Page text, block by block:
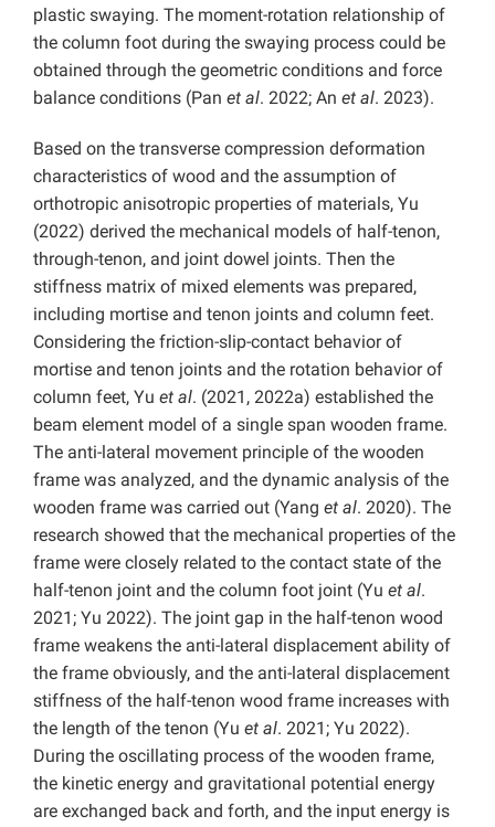
plastic swaying. The moment-rotation relationship of
the column foot during the swaying process could be
obtained through the geometric conditions and force
balance conditions (Pan et al. 2022; An et al. 2023).
Based on the transverse compression deformation
characteristics of wood and the assumption of
orthotropic anisotropic properties of materials, Yu
(2022) derived the mechanical models of half-tenon,
through-tenon, and joint dowel joints. Then the
stiffness matrix of mixed elements was prepared,
including mortise and tenon joints and column feet.
Considering the friction-slip-contact behavior of
mortise and tenon joints and the rotation behavior of
column feet, Yu et al. (2021, 2022a) established the
beam element model of a single span wooden frame.
The anti-lateral movement principle of the wooden
frame was analyzed, and the dynamic analysis of the
wooden frame was carried out (Yang et al. 2020). The
research showed that the mechanical properties of the
frame were closely related to the contact state of the
half-tenon joint and the column foot joint (Yu et al.
2021; Yu 2022). The joint gap in the half-tenon wood
frame weakens the anti-lateral displacement ability of
the frame obviously, and the anti-lateral displacement
stiffness of the half-tenon wood frame increases with
the length of the tenon (Yu et al. 2021; Yu 2022).
During the oscillating process of the wooden frame,
the kinetic energy and gravitational potential energy
are exchanged back and forth, and the input energy is